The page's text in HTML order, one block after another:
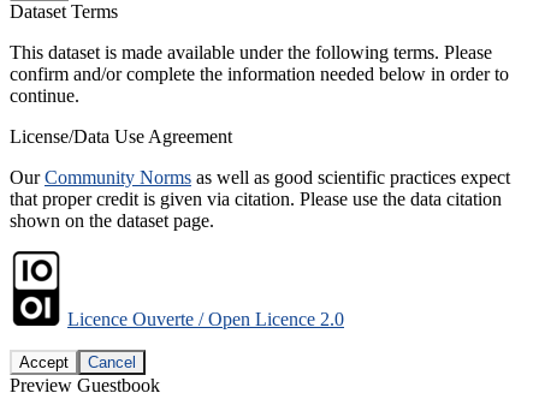
Dataset Terms
This dataset is made available under the following terms. Please
confirm and/or complete the information needed below in order to
continue.
License/Data Use Agreement
OurCommunity Norms as well as good scientific practices expect
that proper credit is given via citation. Please use the data citation
shown on the dataset page.
Licence Ouverte / Open Licence 2.0
Accept Cancel
Preview Guestbook